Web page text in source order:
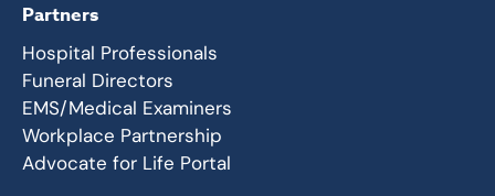
Partners
Hospital Professionals
Funeral Directors
EMS/Medical Examiners
Workplace Partnership
Advocate for Life Portal